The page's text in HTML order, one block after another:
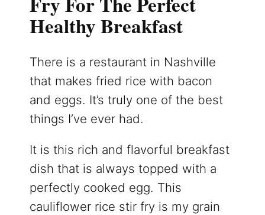
Healthy Breakfast
There is a restaurant in Nashville
that makes fried rice with bacon
and eggs. It’s truly one of the best
things I’ve ever had.
It is this rich and flavorful breakfast
dish that is always topped with a
perfectly cooked egg. This
cauliflower rice stir fry is my grain